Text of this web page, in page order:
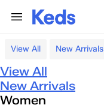
View All New Arrivals
View All
New Arrivals
Women